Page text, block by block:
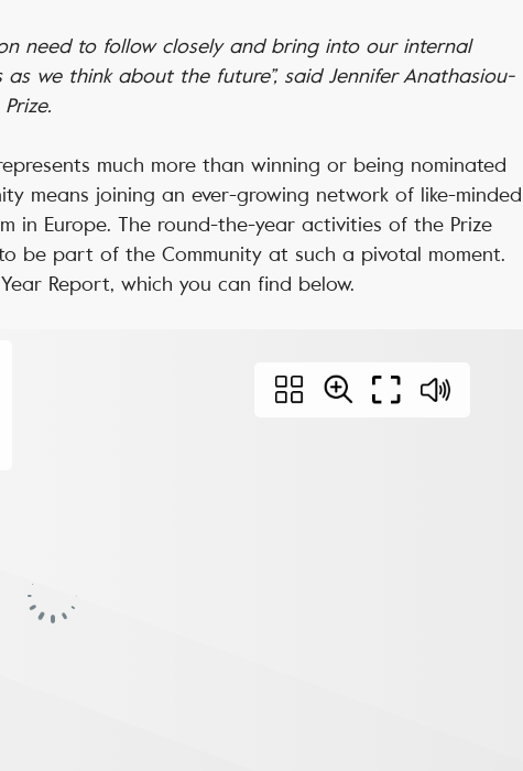
need to follow closely and bring into our internal
we think about the future”, said Jennifer Anathasiou-
much more than winning or being nominated
means joining an ever-growing network of like-minded
in Europe. The round-the-year activities of the Prize
be part of the Community at such a pivotal moment.
Report, which you can find below.